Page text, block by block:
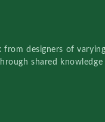
designers of
shared knowledge